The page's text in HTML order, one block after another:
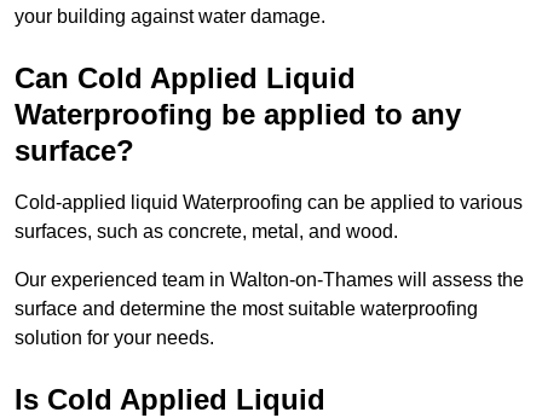
your building against water damage.
Can Cold Applied Liquid
Waterproofing be applied to any
surface?
Cold-applied liquid Waterproofing can be applied to various
surfaces, such as concrete, metal, and wood.
Our experienced team in Walton-on-Thames will assess the
surface and determine the most suitable waterproofing
solution for your needs.
Is Cold Applied Liquid